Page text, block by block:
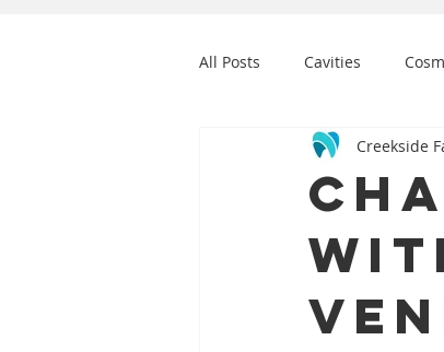
All Posts Cavities
Dental Crowns
Children's Dentistry
Full Mouth Restoration
Creekside